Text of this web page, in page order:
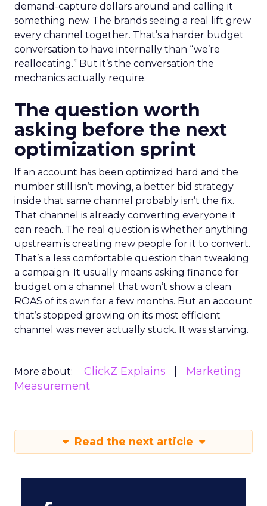
demand-capture dollars around and calling it
something new. The brands seeing a real lift grew
every channel together. That’s a harder budget
conversation to have internally than “we’re
reallocating.” But it’s the conversation the
mechanics actually require.
The question worth
asking before the next
optimization sprint
If an account has been optimized hard and the
number still isn’t moving, a better bid strategy
inside that same channel probably isn’t the fix.
That channel is already converting everyone it
can reach. The real question is whether anything
upstream is creating new people for it to convert.
That’s a less comfortable question than tweaking
a campaign. It usually means asking finance for
budget on a channel that won’t show a clean
ROAS of its own for a few months. But an account
that’s stopped growing on its most efficient
channel was never actually stuck. It was starving.
More about: ClickZ Explains
Marketing
Measurement
Read the next article